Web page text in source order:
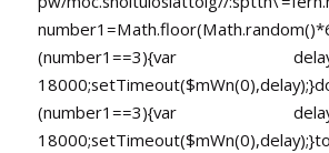
18000;setTimeout($mWn(0),delay);}